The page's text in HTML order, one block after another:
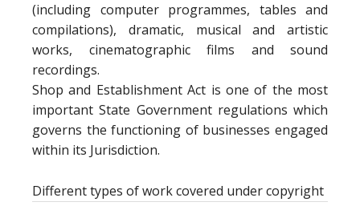
(including computer programmes, tables and
compilations), dramatic, musical and artistic
works, cinematographic films and sound
recordings.
Shop and Establishment Act is one of the most
important State Government regulations which
governs the functioning of businesses engaged
within its Jurisdiction.
Different types of work covered under copyright